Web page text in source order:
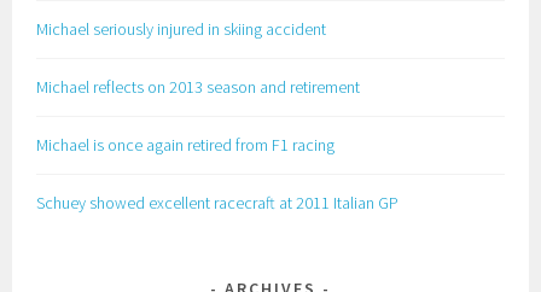
Michael seriously injured in skiing accident
Michael reflects on 2013 season and retirement
Michael is once again retired from F1 racing
Schuey showed excellent racecraft at 2011 Italian GP